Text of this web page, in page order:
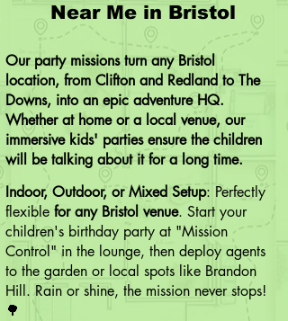
Near Me in Bristol
Our party missions turn any Bristol
location, ​from Clifton and Redland to The
Downs, into an epic adventure HQ.
Whether at home or a local venue, our
immersive kids' parties ensure the children
will be talking about it for a long time.
Indoor, Outdoor, or Mixed Setup: Perfectly
flexible for any Bristol venue. Start your
children's birthday party at "Mission
Control" in the lounge, then deploy agents
to the garden or local spots like Brandon
Hill. Rain or shine, the mission never stops!
🌳